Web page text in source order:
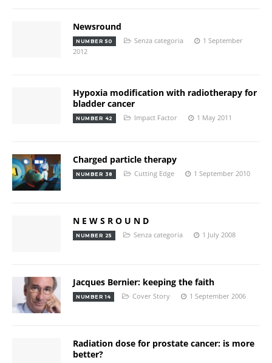
Newsround
NUMBER 50 Senza categoria
1 September
2012
Hypoxia modification with radiotherapy for
bladder cancer
NUMBER 42 Impact Factor 1 May 2011
Charged particle therapy
NUMBER 38 Cutting Edge 1 September 2010
N E W S R O U N D
NUMBER 25 Senza categoria 1 July 2008
Jacques Bernier: keeping the faith
NUMBER 14 Cover Story 1 September 2006
Radiation dose for prostate cancer: is more
better?